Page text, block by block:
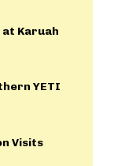
at Karuah
YETI
Visits